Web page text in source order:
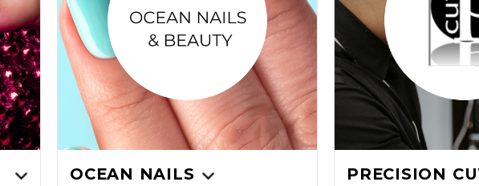
OCEAN NAILS PRECISION